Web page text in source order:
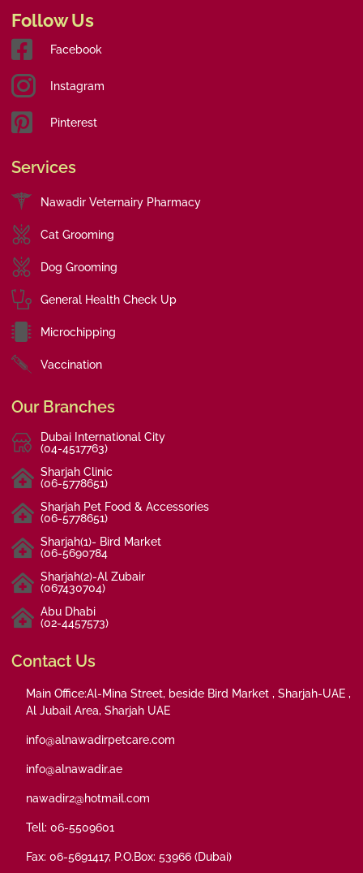
Follow Us
Facebook
Instagram
Pinterest
Services
Nawadir Veternairy Pharmacy
Cat Grooming
Dog Grooming
General Health Check Up
Microchipping
Vaccination
Our Branches
Dubai International City
(04-4517763)
Sharjah Clinic
(06-5778651)
Sharjah Pet Food & Accessories
(06-5778651)
Sharjah(1)- Bird Market
(06-5690784
Sharjah(2)-Al Zubair
(067430704)
Abu Dhabi
(02-4457573)
Contact Us
Main Office:Al-Mina Street, beside Bird Market , Sharjah-UAE ,
Al Jubail Area, Sharjah UAE
info@alnawadirpetcare.com
info@alnawadir.ae
nawadir2@hotmail.com
Tell: 06-5509601
Fax: 06-5691417, P.O.Box: 53966 (Dubai)